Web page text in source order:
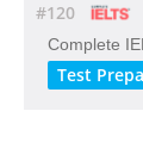
#120
Complete
Test